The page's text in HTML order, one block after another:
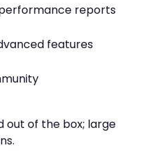
reports
features
out of the box; large